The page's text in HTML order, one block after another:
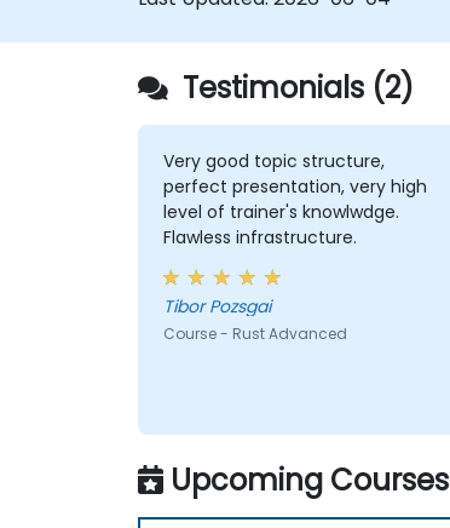
Testimonials (2)
Very good topic structure,
perfect presentation, very high
level of trainer's knowlwdge.
Flawless infrastructure.
Tibor Pozsgai
Course - Rust Advanced
Upcoming Courses